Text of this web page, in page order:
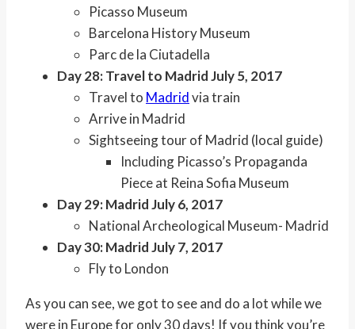
Picasso Museum
Barcelona History Museum
Parc de la Ciutadella
Day 28: Travel to Madrid July 5, 2017
Travel to Madridvia train
Arrive in Madrid
Sightseeing tour of Madrid (local guide)
Including Picasso’s Propaganda
Piece at Reina Sofia Museum
Day 29: Madrid July 6, 2017
National Archeological Museum- Madrid
Day 30: Madrid July 7, 2017
Fly to London
As you can see, we got to see and do a lot while we
were in Europe for only 30 days! If you think you’re